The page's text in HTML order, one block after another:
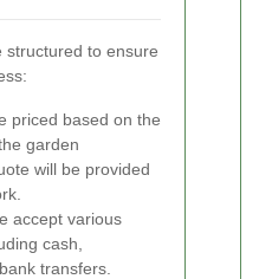
structured to ensure
priced based on the
garden
will be provided
accept various
cash,
transfers.